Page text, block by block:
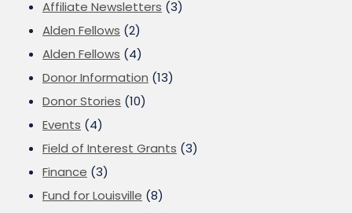
Affiliate Newsletters (3)
Alden Fellows (2)
Alden Fellows (4)
Donor Information (13)
Donor Stories (10)
Events (4)
Field of Interest Grants (3)
Finance (3)
Fund for Louisville (8)